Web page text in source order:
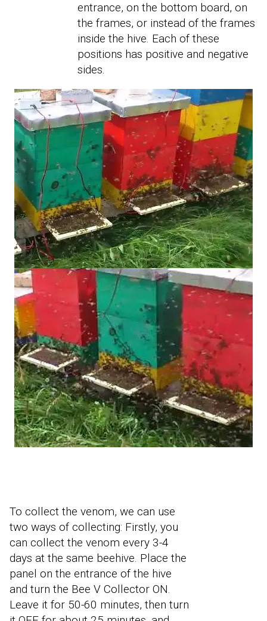
entrance, on the bottom board, on
the frames, or instead of the frames
inside the hive. Each of these
positions has positive and negative
sides.
To collect the venom, we can use
two ways of collecting: Firstly, you
can collect the venom every 3-4
days at the same beehive. Place the
panel on the entrance of the hive
and turn the Bee V Collector ON.
Leave it for 50-60 minutes, then turn